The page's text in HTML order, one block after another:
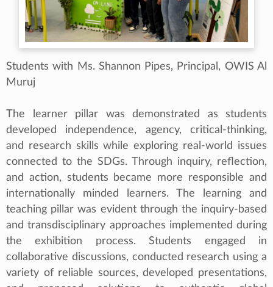
Students with Ms. Shannon Pipes, Principal, OWIS Al
Muruj
The learner pillar was demonstrated as students
developed independence, agency, critical-thinking,
and research skills while exploring real-world issues
connected to the SDGs. Through inquiry, reflection,
and action, students became more responsible and
internationally minded learners. The learning and
teaching pillar was evident through the inquiry-based
and transdisciplinary approaches implemented during
the exhibition process. Students engaged in
collaborative discussions, conducted research using a
variety of reliable sources, developed presentations,